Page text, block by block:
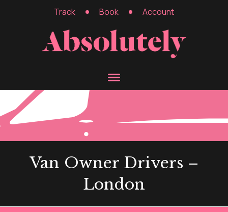
Track Book Account
Van Owner Drivers –
London